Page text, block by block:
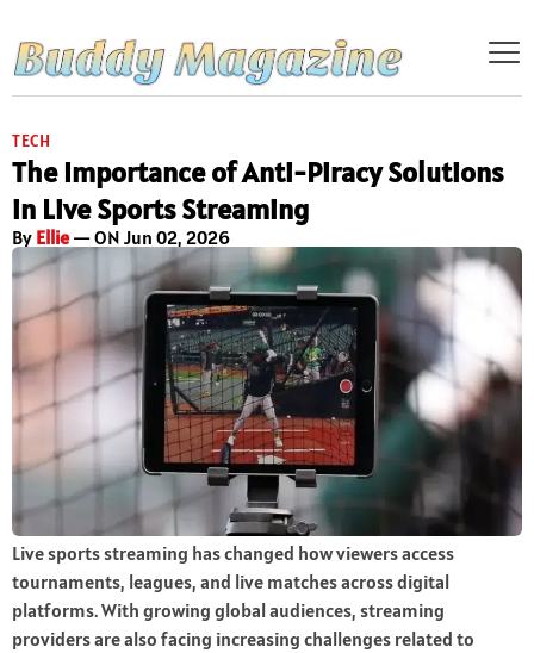
TECH
The Importance of Anti-Piracy Solutions
in Live Sports Streaming
By Ellie— ON Jun 02, 2026
Live sports streaming has changed how viewers access
tournaments, leagues, and live matches across digital
platforms. With growing global audiences, streaming
providers are also facing increasing challenges related to